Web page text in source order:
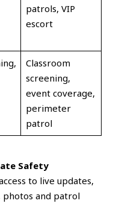
patrols, VIP
escort
Classroom
screening,
event coverage,
perimeter
patrol
Safety
to live updates,
photos and patrol